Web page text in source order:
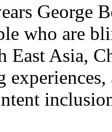
George
who are
East Asia,